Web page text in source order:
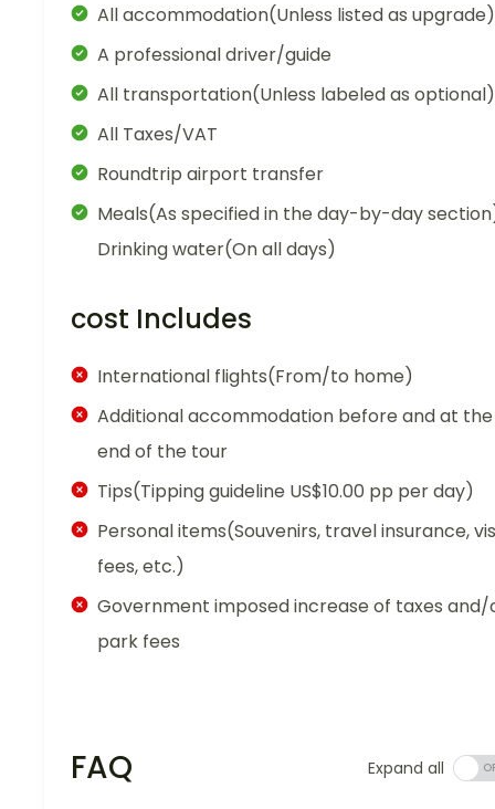
All accommodation(Unless listed as upgrade)
A professional driver/guide
All transportation(Unless labeled as optional)
All Taxes/VAT
Roundtrip airport transfer
Meals(As specified in the day-by-day
Drinking water(On all days)
cost Includes
International flights(From/to home)
Additional accommodation before and at the
end of the tour
Tips(Tipping guideline US$10.00 pp per day)
Personal items(Souvenirs, travel insurance,
fees, etc.)
Government imposed increase of taxes and/
park fees
FAQ Expand all